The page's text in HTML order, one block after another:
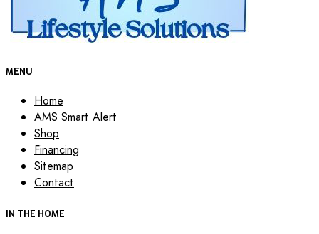
MENU
Home
AMS Smart Alert
Shop
Financing
Sitemap
Contact
IN THE HOME